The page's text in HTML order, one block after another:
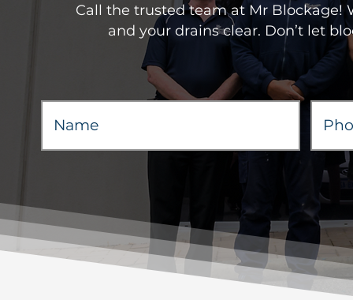
Call the trusted team at Mr Blockage!
and your drains clear. Don’t let